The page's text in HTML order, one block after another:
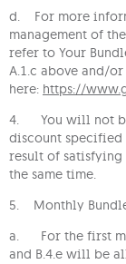
d. For more
management of
refer to Your
A.1.c above and/
here: https://
4. You will not
discount specified
result of satisfying
the same time.
5. Monthly
a. For the first
and B.4.e will be